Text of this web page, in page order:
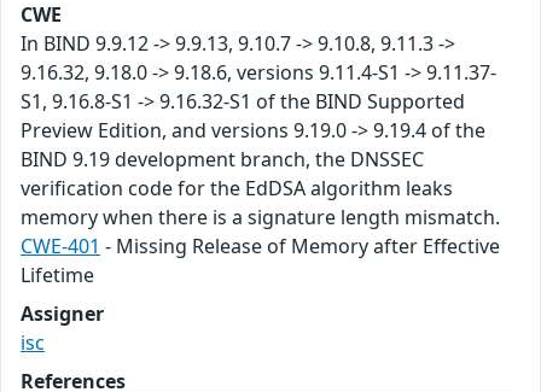
CWE
In BIND 9.9.12 -> 9.9.13, 9.10.7 -> 9.10.8, 9.11.3 ->
9.16.32, 9.18.0 -> 9.18.6, versions 9.11.4-S1 -> 9.11.37-
S1, 9.16.8-S1 -> 9.16.32-S1 of the BIND Supported
Preview Edition, and versions 9.19.0 -> 9.19.4 of the
BIND 9.19 development branch, the DNSSEC
verification code for the EdDSA algorithm leaks
memory when there is a signature length mismatch.
CWE-401 - Missing Release of Memory after Effective
Lifetime
Assigner
isc
References